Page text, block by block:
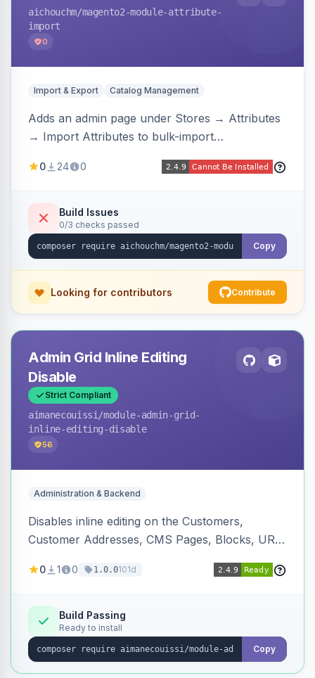
aichouchm/magento2-module-attribute-
import
0
Import & Export Catalog Management
Adds an admin page under Stores → Attributes
→ Import Attributes to bulk-import
including per-store-view translations and
duplicate skipping, and an import log viewer.
0 24 0
Build Issues
0/3 checks passed
Copy
Looking for contributors Contribute
Admin Grid Inline Editing
Disable
Strict Compliant
aimanecouissi /module-admin-grid-
inline-editing-disable
56
Administration & Backend
Disables inline editing on the Customers,
Customer Addresses, CMS Pages, Blocks, URL
and B2B Companies admin grids, keeping them
row edits.
0 1 0 1.0.0101d
Build Passing
Ready to install
Copy